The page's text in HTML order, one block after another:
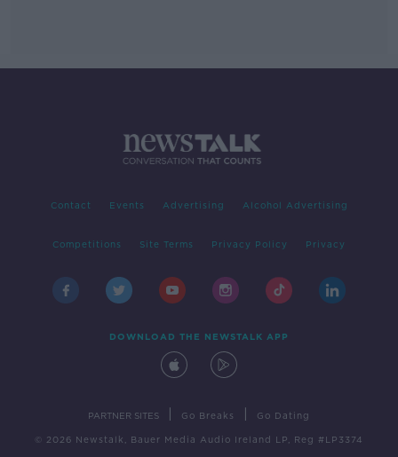
Contact Events Advertising Alcohol Advertising
Competitions Site Terms Privacy Policy Privacy
DOWNLOAD THE NEWSTALK APP
PARTNER SITES Go Breaks Go Dating
© 2026 Newstalk, Bauer Media Audio Ireland LP, Reg #LP3374